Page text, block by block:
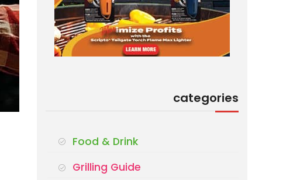
categories
Food & Drink
Grilling Guide